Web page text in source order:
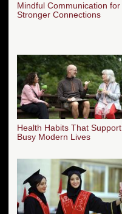
Mindful Communication for
Stronger Connections
Health Habits That Support
Busy Modern Lives